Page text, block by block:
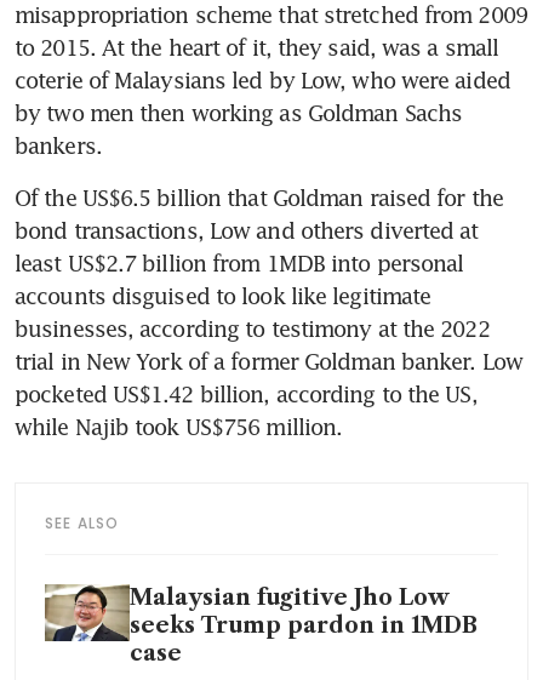
misappropriation scheme that stretched from 2009
to 2015. At the heart of it, they said, was a small
coterie of Malaysians led by Low, who were aided
by two men then working as Goldman Sachs
bankers.
Of the US$6.5 billion that Goldman raised for the
bond transactions, Low and others diverted at
least US$2.7 billion from 1MDB into personal
accounts disguised to look like legitimate
businesses, according to testimony at the 2022
trial in New York of a former Goldman banker. Low
pocketed US$1.42 billion, according to the US,
while Najib took US$756 million.
SEE ALSO
Malaysian fugitive Jho Low
seeks Trump pardon in 1MDB
case